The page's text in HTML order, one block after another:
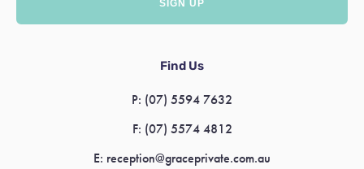
Find Us
P: (07) 5594 7632
F: (07) 5574 4812
E: reception@graceprivate.com.au